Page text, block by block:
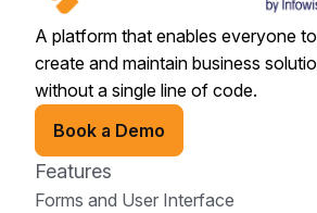
A platform that enables everyone
create and maintain business
without a single line of code.
Book a Demo
Features
Forms and User Interface